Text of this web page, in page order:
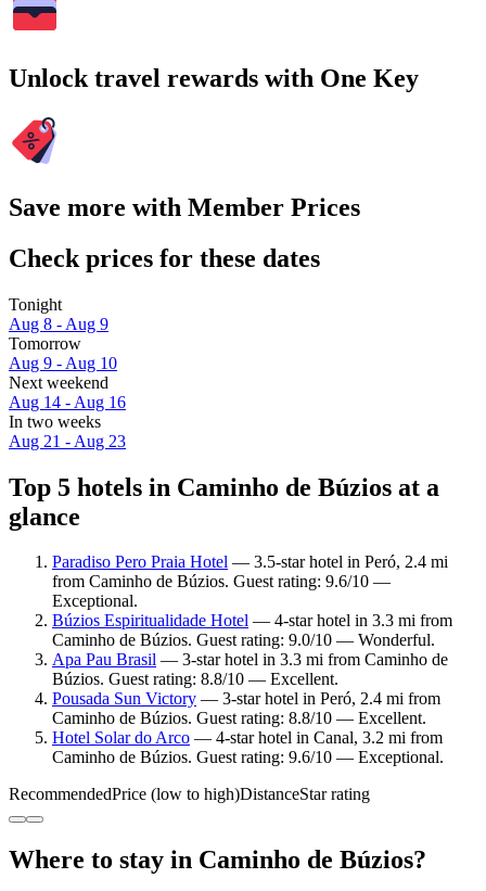
Unlock travel rewards with One Key
Save more with Member Prices
Check prices for these dates
Tonight
Aug 8 - Aug 9
Tomorrow
Aug 9 - Aug 10
Next weekend
Aug 14 - Aug 16
In two weeks
Aug 21 - Aug 23
Top 5 hotels in Caminho de Búzios at a
glance
Paradiso Pero Praia Hotel — 3.5-star hotel in Peró, 2.4 mi
from Caminho de Búzios. Guest rating: 9.6/10 —
Exceptional.
Búzios Espiritualidade Hotel — 4-star hotel in 3.3 mi from
Caminho de Búzios. Guest rating: 9.0/10 — Wonderful.
Apa Pau Brasil — 3-star hotel in 3.3 mi from Caminho de
Búzios. Guest rating: 8.8/10 — Excellent.
Pousada Sun Victory — 3-star hotel in Peró, 2.4 mi from
Caminho de Búzios. Guest rating: 8.8/10 — Excellent.
Hotel Solar do Arco — 4-star hotel in Canal, 3.2 mi from
Caminho de Búzios. Guest rating: 9.6/10 — Exceptional.
RecommendedPrice (low to high)DistanceStar rating
Where to stay in Caminho de Búzios?